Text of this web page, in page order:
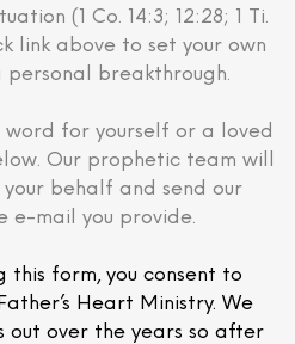
(1 Co. 14:3; 12:28; 1 Ti.
link above to set your own
breakthrough.
for yourself or a loved
Our prophetic team will
behalf and send our
e-mail you provide.
this form, you consent to
Heart Ministry. We
out over the years so after